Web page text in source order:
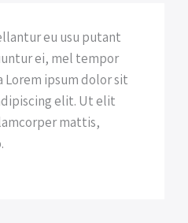
eu usu putant
ei, mel tempor
ipsum dolor sit
elit. Ut elit
mattis,